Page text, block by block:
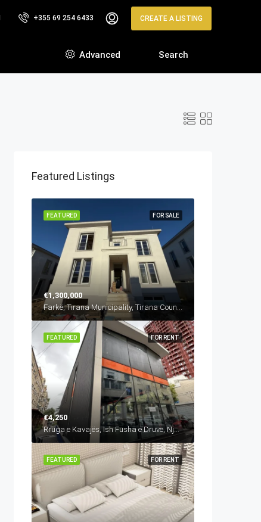
+355 69 254 6433 CREATE A LISTING
Advanced Search
Featured Listings
FOR SALE
FEATURED
€1,300,000
FOR RENT
FEATURED
€4,250
Rruga e Kavajës, Ish Fusha e Druve, Njësia Bashkiake Nr. 6, Tirana, Tirana Municipality, Tirana County, Central Albania, 1024, Albania
FOR RENT
FEATURED